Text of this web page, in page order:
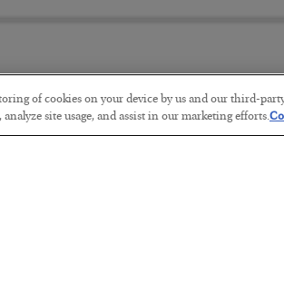
The
of cookies on your device by us and our third-
site usage, and assist in our marketing efforts.